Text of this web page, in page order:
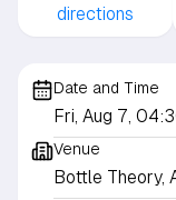
directions
Date and Time
Fri, Aug 7,
Venue
Bottle Theory,